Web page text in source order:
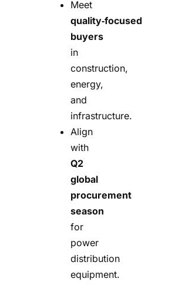
Meet
quality‑focused
buyers
in
construction,
energy,
and
infrastructure.
Align
with
Q2
global
procurement
season
for
power
distribution
equipment.